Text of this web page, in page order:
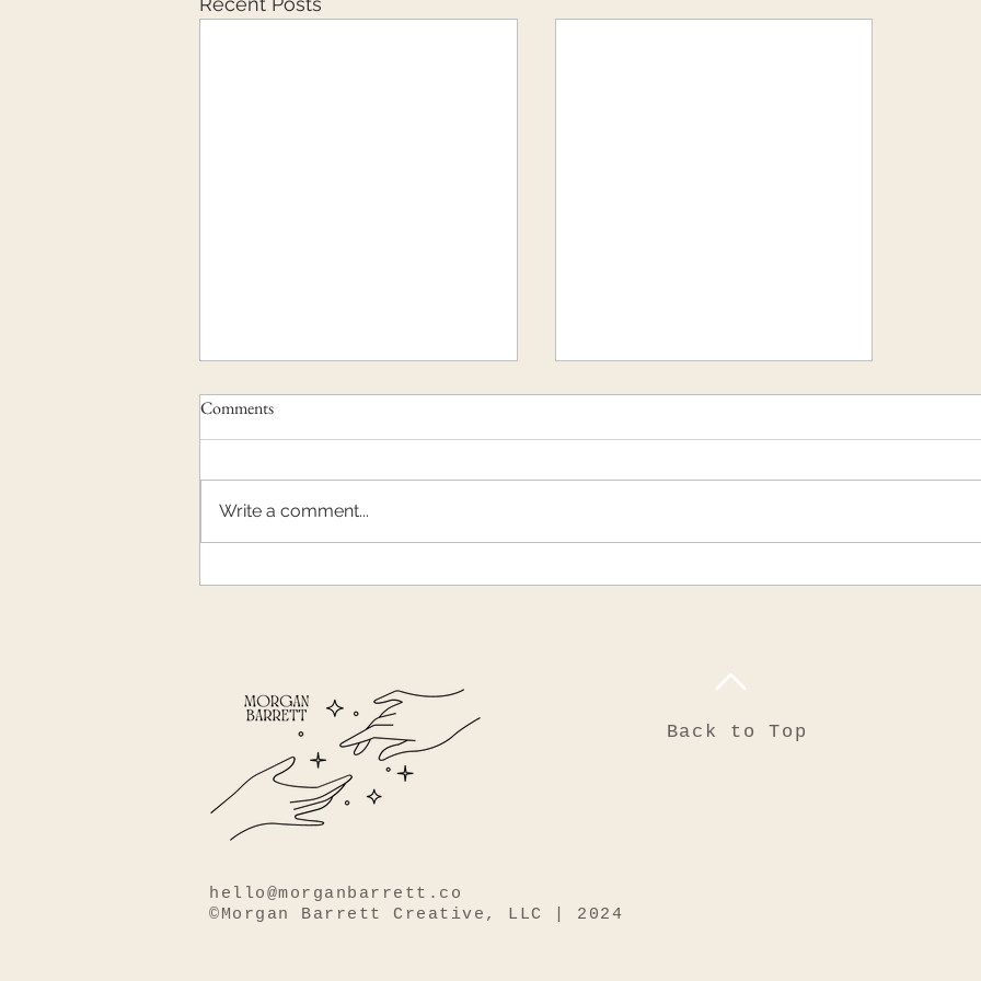
Winter weariness
Comments
Write a comment...
Back to Top
hello@morganbarrett.co
©Morgan Barrett Creative, LLC | 2024